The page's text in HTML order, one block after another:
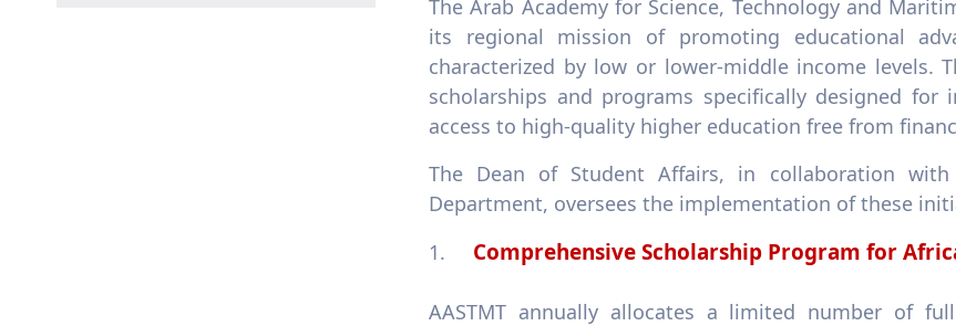
The Arab Academy for Science, Technology and
its regional mission of promoting educational
characterized by low or lower-middle income
scholarships and programs specifically designed
access to high-quality higher education free from
The Dean of Student Affairs, in collaboration
Department, oversees the implementation of these
1. Comprehensive Scholarship Program for
AASTMT annually allocates a limited number of